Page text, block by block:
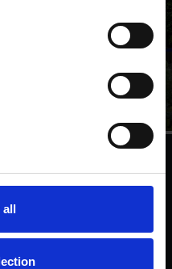
all
Shakespeare's New
Walk in Shakespeare's
story alive
to help care
Shakespeare
story alive.